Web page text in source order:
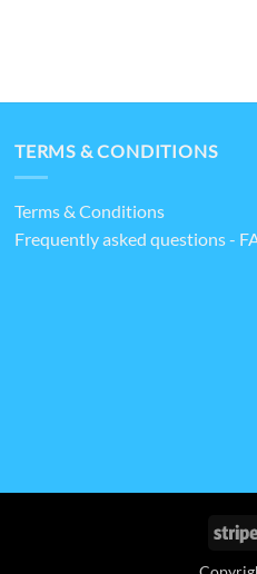
TERMS & CONDITIONS
Terms & Conditions
Frequently asked questions -